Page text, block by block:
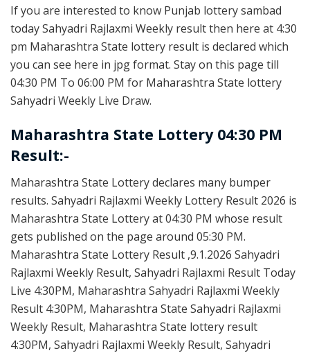
If you are interested to know Punjab lottery sambad
today Sahyadri Rajlaxmi Weekly result then here at 4:30
pm Maharashtra State lottery result is declared which
you can see here in jpg format. Stay on this page till
04:30 PM To 06:00 PM for Maharashtra State lottery
Sahyadri Weekly Live Draw.
Maharashtra State Lottery 04:30 PM
Result:-
Maharashtra State Lottery declares many bumper
results. Sahyadri Rajlaxmi Weekly Lottery Result 2026 is
Maharashtra State Lottery at 04:30 PM whose result
gets published on the page around 05:30 PM.
Maharashtra State Lottery Result ,9.1.2026 Sahyadri
Rajlaxmi Weekly Result, Sahyadri Rajlaxmi Result Today
Live 4:30PM, Maharashtra Sahyadri Rajlaxmi Weekly
Result 4:30PM, Maharashtra State Sahyadri Rajlaxmi
Weekly Result, Maharashtra State lottery result
4:30PM, Sahyadri Rajlaxmi Weekly Result, Sahyadri